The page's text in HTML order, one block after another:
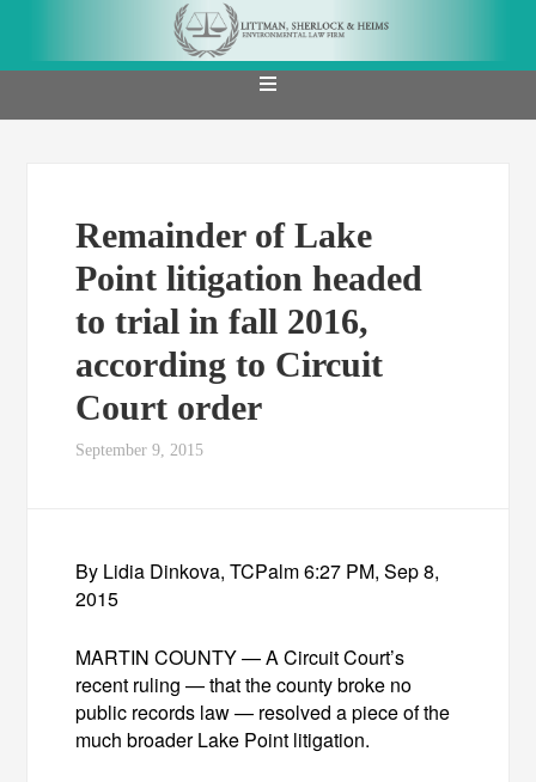
Remainder of Lake
Point litigation headed
to trial in fall 2016,
according to Circuit
Court order
September 9, 2015
By Lidia Dinkova, TCPalm 6:27 PM, Sep 8,
2015
MARTIN COUNTY — A Circuit Court’s
recent ruling — that the county broke no
public records law — resolved a piece of the
much broader Lake Point litigation.